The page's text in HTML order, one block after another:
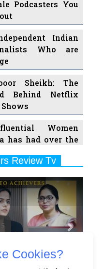
Indian
Who are
Sheikh: The
Behind Netflix
Women
has had over the
OTT Platforms
Indian
& their Legacy
Startup HerMD
Amid Industry
A List of 11
Review Tv
Cookies?